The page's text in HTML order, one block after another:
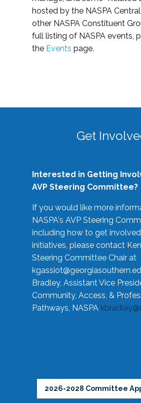
hosted by the NASPA
other NASPA Constituent
full listing of NASPA events,
the Events page.
Get
Interested in Getting
AVP Steering Committee?
If you would like more
NASPA's AVP Steering
including how to get
initiatives, please contact
Steering Committee Chair at
Bradley, Assistant Vice
Community, Access, &
Pathways, NASPA
2026-2028 Committee